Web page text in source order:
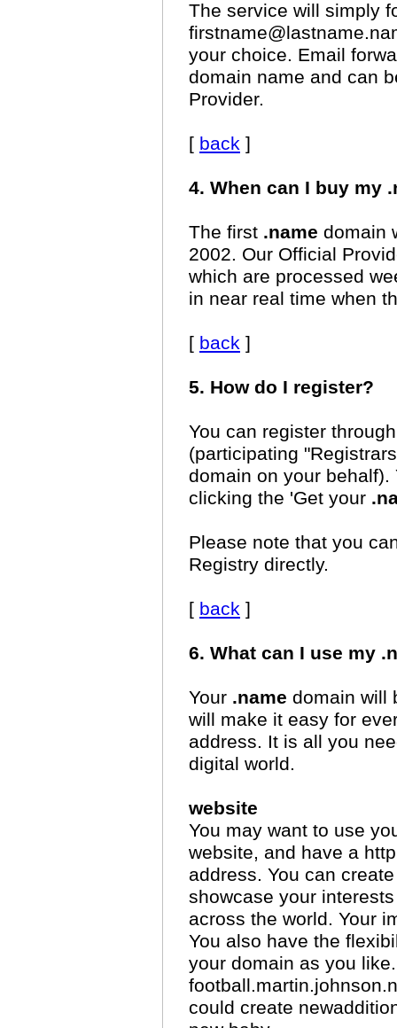
The service will simply
your choice. Email
domain name and can
Provider.
[ back ]
4. When can I buy my
The first .name domain
2002. Our Official
which are processed
in near real time when
[ back ]
5. How do I register?
You can register
(participating
domain on your
clicking the 'Get your
Please note that you
Registry directly.
[ back ]
6. What can I use my
Your .name domain will
will make it easy for
address. It is all you
digital world.
website
You may want to use
website, and have a
address. You can
showcase your
across the world. Your
You also have the
your domain as you
could create